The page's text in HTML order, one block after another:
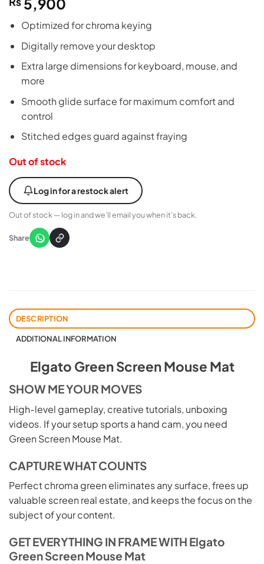
Optimized for chroma keying
Digitally remove your desktop
Extra large dimensions for keyboard, mouse, and
more
Smooth glide surface for maximum comfort and
control
Stitched edges guard against fraying
Out of stock
Log in for a restock alert
Out of stock — log in and we’ll email you when it’s back.
Share
DESCRIPTION
ADDITIONAL INFORMATION
Elgato Green Screen Mouse Mat
SHOW ME YOUR MOVES
High-level gameplay, creative tutorials, unboxing
videos. If your setup sports a hand cam, you need
Green Screen Mouse Mat.
CAPTURE WHAT COUNTS
Perfect chroma green eliminates any surface, frees up
valuable screen real estate, and keeps the focus on the
subject of your content.
GET EVERYTHING IN FRAME WITH Elgato
Green Screen Mouse Mat